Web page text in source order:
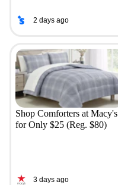
2 days ago
Shop Comforters at Macy's
for Only $25 (Reg. $80)
3 days ago